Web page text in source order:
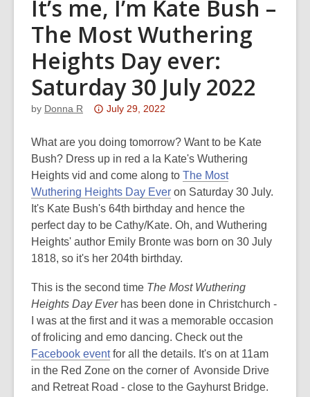
It’s me, I’m Kate Bush –
The Most Wuthering
Heights Day ever:
Saturday 30 July 2022
by Donna R
Attention:
post
is
over
3
years
old
and
the
may
be
out
of
date.
July 29, 2022
What are you doing tomorrow? Want to be Kate
Bush? Dress up in red a la Kate's Wuthering
Heights vid and come along to The Most
Wuthering Heights Day Ever on Saturday 30 July.
It's Kate Bush's 64th birthday and hence the
perfect day to be Cathy/Kate. Oh, and Wuthering
Heights' author Emily Bronte was born on 30 July
1818, so it's her 204th birthday.
This is the second time The Most Wuthering
Heights Day Everhas been done in Christchurch -
I was at the first and it was a memorable occasion
of frolicing and emo dancing. Check out the
Facebook eventfor all the details. It's on at 11am
in the Red Zone on the corner of Avonside Drive
and Retreat Road - close to the Gayhurst Bridge.